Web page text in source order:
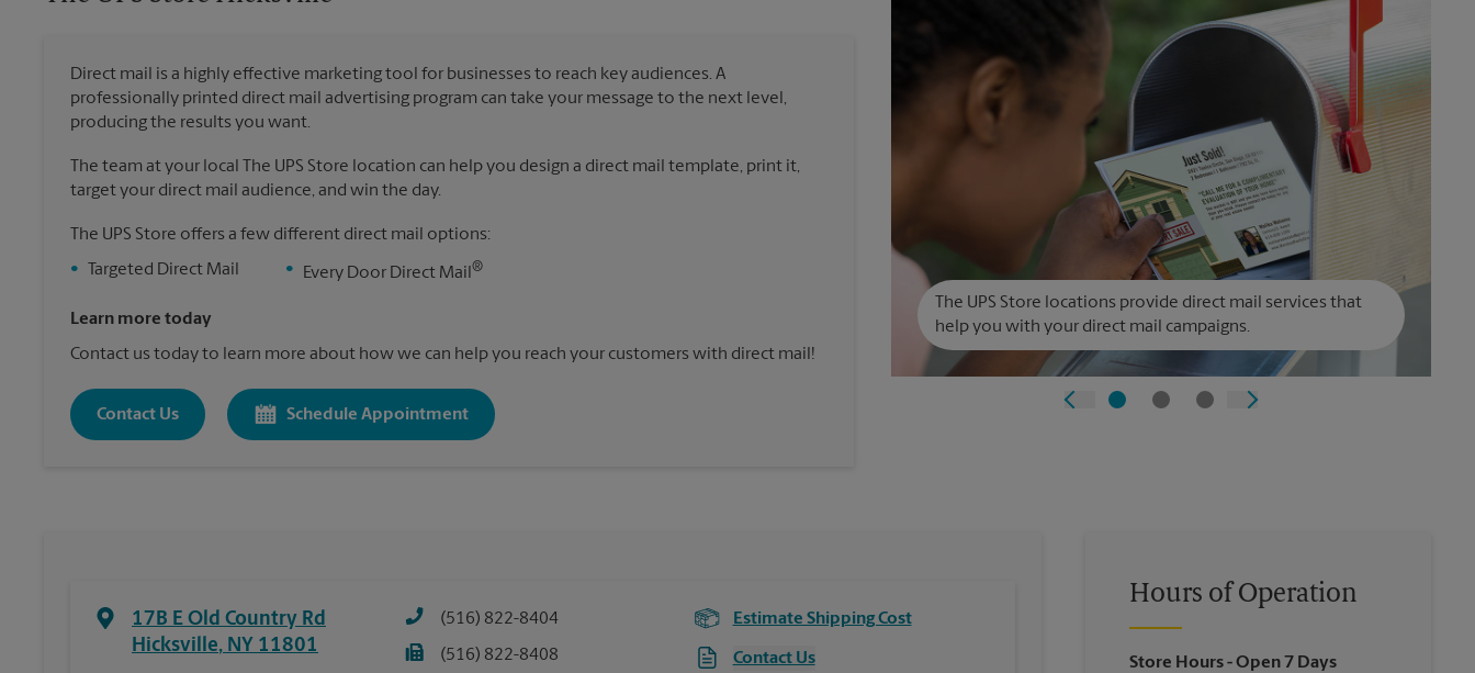
All Shipping & Packing Services
Direct mail is a highly effective marketing tool for businesses to reach key audiences. A
professionally printed direct mail advertising program can take your message to the next level,
producing the results you want.
The team at your local The UPS Store location can help you design a direct mail template, print it,
target your direct mail audience, and win the day.
The UPS Store offers a few different direct mail options:
•
Targeted Direct Mail • Every Door Direct Mail ®
Learn more today
Contact us today to learn more about how we can help you reach your customers with direct mail!
Contact Us Schedule Appointment
The UPS Store locations provide direct mail services that
help you with your direct mail campaigns.
17B E Old Country Rd
Hicksville, NY 11801
(516) 822-8404
(516) 822-8408
Estimate Shipping Cost
Contact Us
Hours of Operation
Store Hours- Open 7 Days